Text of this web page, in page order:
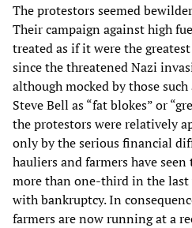
The protestors seemed
Their campaign against high
treated as if it were the
since the threatened Nazi
although mocked by those such
Steve Bell as “fat blokes” or
the protestors were relatively
only by the serious financial
hauliers and farmers have
more than one-third in the last
with bankruptcy. In
farmers are now running at a